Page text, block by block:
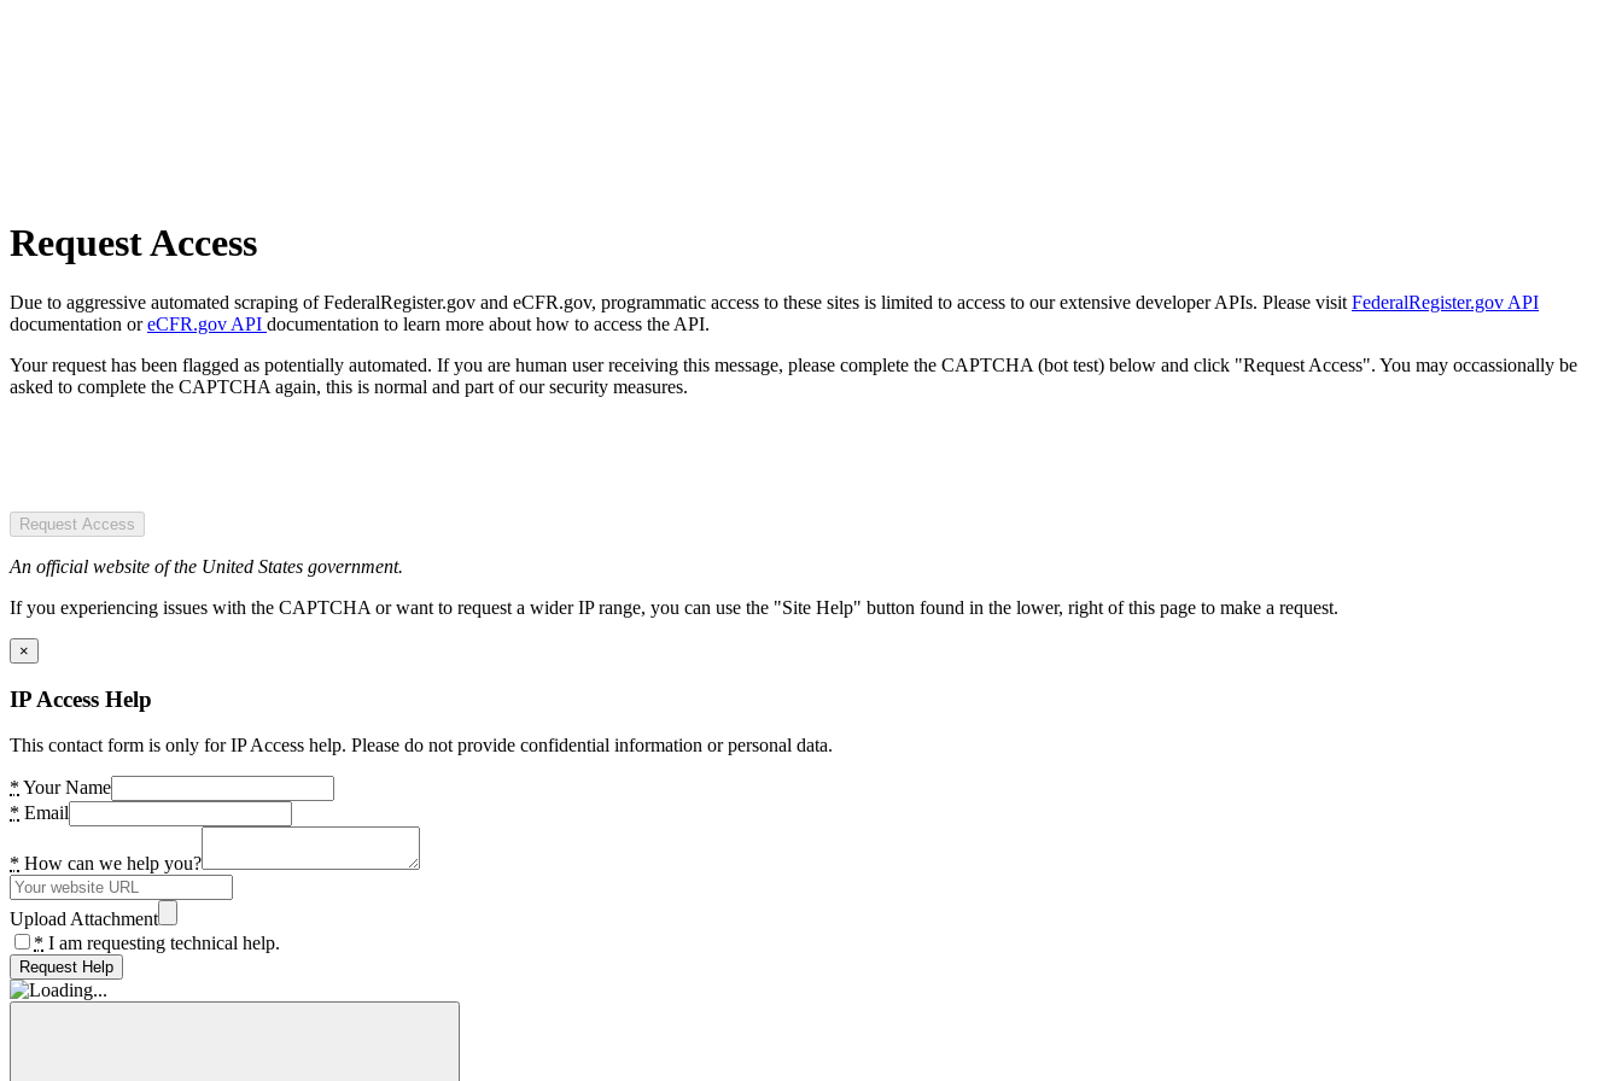
Request Access
Due to aggressive automated scraping of FederalRegister.gov and eCFR.gov, programmatic access to these sites is limited to access to our extensive developer APIs. Please visit FederalRegister.gov API
documentation oreCFR.gov API documentation to learn more about how to access the API.
Your request has been flagged as potentially automated. If you are human user receiving this message, please complete the CAPTCHA (bot test) below and click "Request Access". You may occassionally be
asked to complete the CAPTCHA again, this is normal and part of our security measures.
Request Access
An official website of the United States government.
If you experiencing issues with the CAPTCHA or want to request a wider IP range, you can use the "Site Help" button found in the lower, right of this page to make a request.
×
IP Access Help
This contact form is only for IP Access help. Please do not provide confidential information or personal data.
* Your Name
* Email
* How can we help you?
Upload Attachment
* I am requesting technical help.